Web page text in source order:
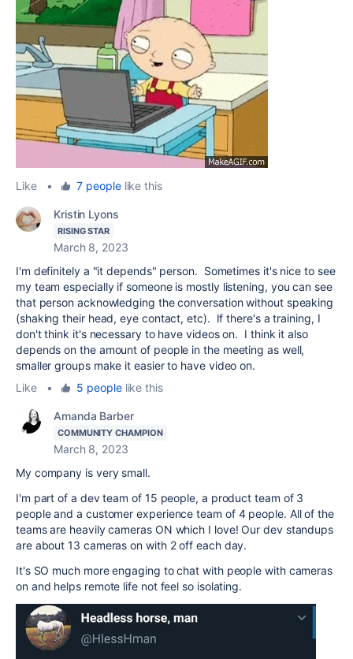
Like • 7 peoplelike this
Kristin Lyons
RISING STAR
March 8, 2023
I'm definitely a "it depends" person. Sometimes it's nice to see
my team especially if someone is mostly listening, you can see
that person acknowledging the conversation without speaking
(shaking their head, eye contact, etc). If there's a training, I
don't think it's necessary to have videos on. I think it also
depends on the amount of people in the meeting as well,
smaller groups make it easier to have video on.
Like
• 5 peoplelike this
Amanda Barber
COMMUNITY CHAMPION
March 8, 2023
My company is very small.
I'm part of a dev team of 15 people, a product team of 3
people and a customer experience team of 4 people. All of the
teams are heavily cameras ON which I love! Our dev standups
are about 13 cameras on with 2 off each day.
It's SO much more engaging to chat with people with cameras
on and helps remote life not feel so isolating.